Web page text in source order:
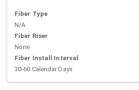
Fiber Type
N/A
Fiber Riser
None
Fiber Install Interval
30-60 Calendar Days